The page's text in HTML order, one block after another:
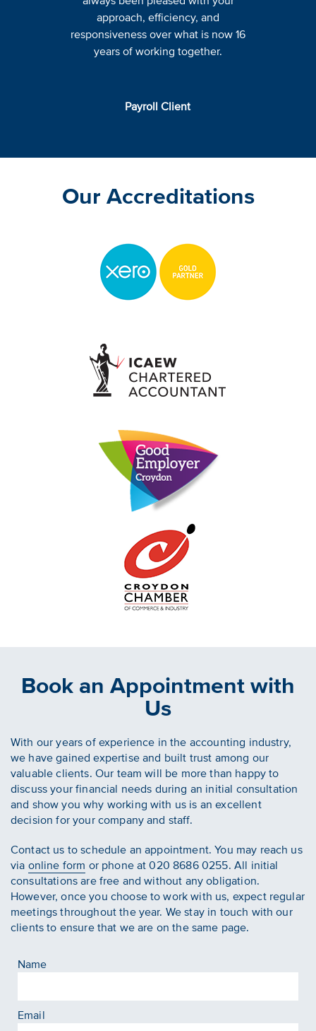
Payroll Client
approach, efficiency, and
responsiveness over what is now 16
years of working together.
Our Accreditations
Book an Appointment with
Us
With our years of experience in the accounting industry,
we have gained expertise and built trust among our
valuable clients. Our team will be more than happy to
discuss your financial needs during an initial consultation
and show you why working with us is an excellent
decision for your company and staff.
Contact us to schedule an appointment. You may reach us
via online form or phone at 020 8686 0255. All initial
consultations are free and without any obligation.
However, once you choose to work with us, expect regular
meetings throughout the year. We stay in touch with our
clients to ensure that we are on the same page.
Name
Email